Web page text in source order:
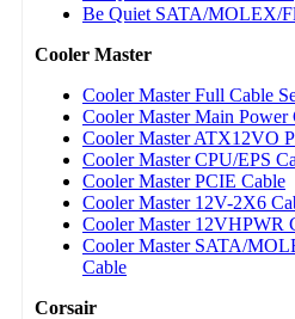
Be Quiet SATA/MOLEX/
Cooler Master
Cooler Master Full Cable
Cooler Master Main Power
Cooler Master ATX12VO
Cooler Master CPU/EPS
Cooler Master PCIE Cable
Cooler Master 12V-2X6
Cooler Master 12VHPWR
Cooler Master SATA/
Cable
Corsair